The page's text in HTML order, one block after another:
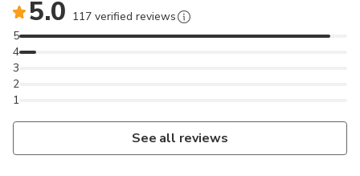
5.0 117 verified reviews
1
2
3
4
5
See all reviews